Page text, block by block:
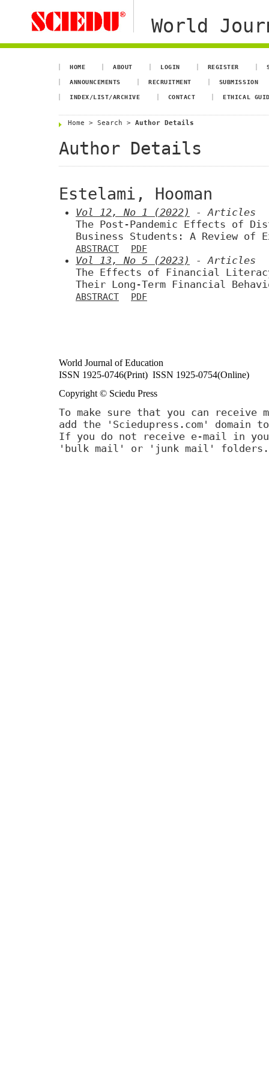
World
HOME ABOUT LOGIN REGISTER
ANNOUNCEMENTS RECRUITMENT SUBMISSION
INDEX/LIST/ARCHIVE CONTACT ETHICAL
Home > Search > Author Details
Author Details
Estelami, Hooman
Vol 12, No 1 (2022)
- Articles
The Post-Pandemic Effects of
Business Students: A Review of
ABSTRACT PDF
Vol 13, No 5 (2023)
- Articles
The Effects of Financial Literacy
Their Long-Term Financial
ABSTRACT PDF
World Journal of Education
ISSN 1925-0746(Print) ISSN 1925-0754(Online)
Copyright © Sciedu Press
To make sure that you can receive
add the 'Sciedupress.com'
If you do not receive e-mail in
'bulk mail' or 'junk mail' folders.